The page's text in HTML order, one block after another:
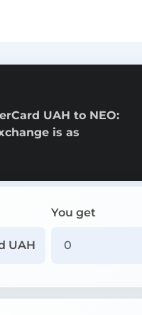
UAH to NEO:
is as
UAH
You get